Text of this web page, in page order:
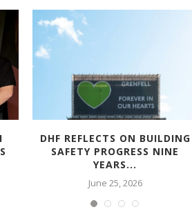
DHF REFLECTS ON BUILDING
SAFETY PROGRESS NINE
YEARS...
June 25, 2026